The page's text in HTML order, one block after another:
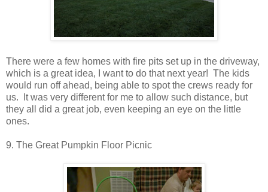
There were a few homes with fire pits set up in the driveway,
which is a great idea, I want to do that next year! The kids
would run off ahead, being able to spot the crews ready for
us. It was very different for me to allow such distance, but
they all did a great job, even keeping an eye on the little
ones.
9. The Great Pumpkin Floor Picnic